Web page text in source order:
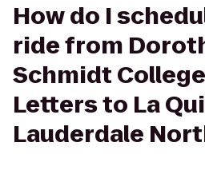
How do I
ride from
Schmidt
Letters to La
Lauderdale